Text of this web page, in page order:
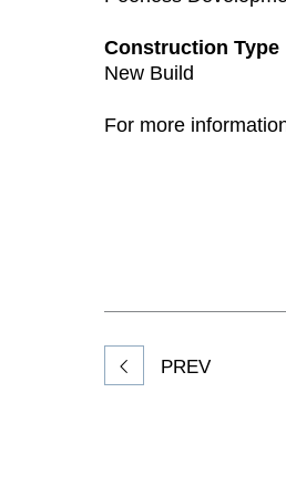
Construction Type
New Build
For more
PREV